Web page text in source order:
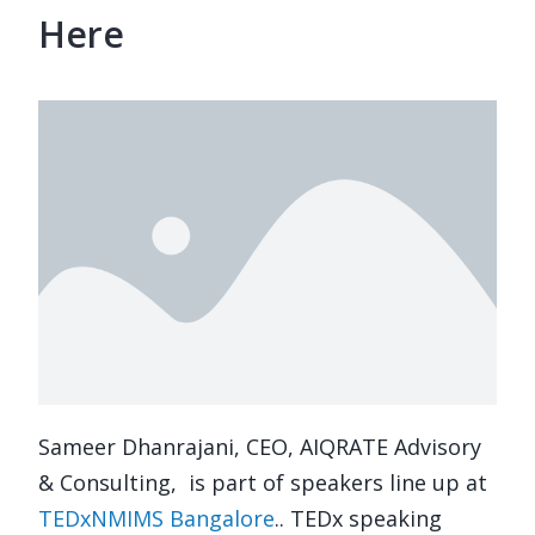
Here
Sameer Dhanrajani, CEO, AIQRATE Advisory
& Consulting, is part of speakers line up at
TEDxNMIMS Bangalore.. TEDx speaking